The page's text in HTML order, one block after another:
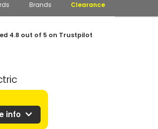
Brands Clearance
4.8 out of 5 on Trustpilot
info expand_more